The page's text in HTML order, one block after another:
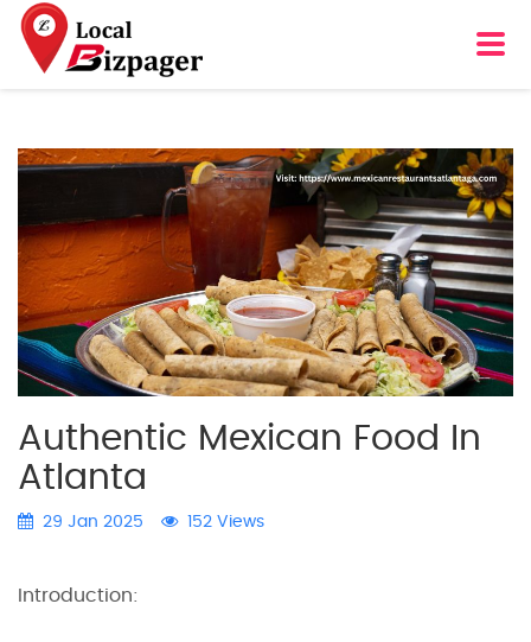
Authentic Mexican Food In
Atlanta
29 Jan 2025 152 Views
Introduction: